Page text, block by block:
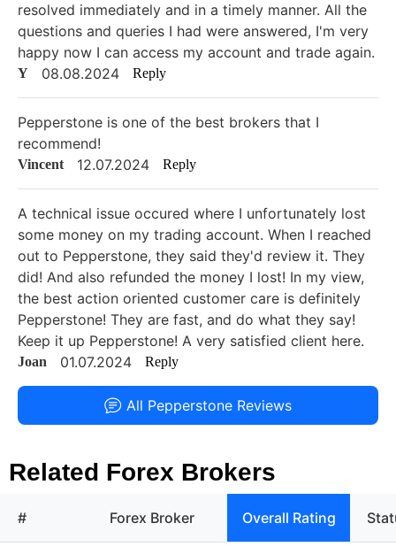
resolved immediately and in a timely manner. All the
questions and queries I had were answered, I'm very
happy now I can access my account and trade again.
Y 08.08.2024 Reply
Pepperstone is one of the best brokers that I
recommend!
Vincent 12.07.2024 Reply
A technical issue occured where I unfortunately lost
some money on my trading account. When I reached
out to Pepperstone, they said they'd review it. They
did! And also refunded the money I lost! In my view,
the best action oriented customer care is definitely
Pepperstone! They are fast, and do what they say!
Keep it up Pepperstone! A very satisfied client here.
Joan 01.07.2024 Reply
All Pepperstone Reviews
Related Forex Brokers
# Forex Broker Overall Rating